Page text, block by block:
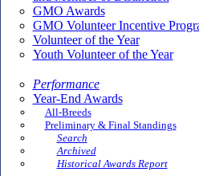
GMO Awards
GMO Volunteer Incentive
Volunteer of the Year
Youth Volunteer of the Year
Performance
Year-End Awards
All-Breeds
Preliminary & Final Standings
Search
Archived
Historical Awards Report